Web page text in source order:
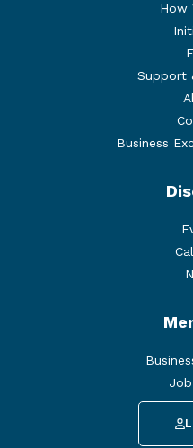
How
Support
Business